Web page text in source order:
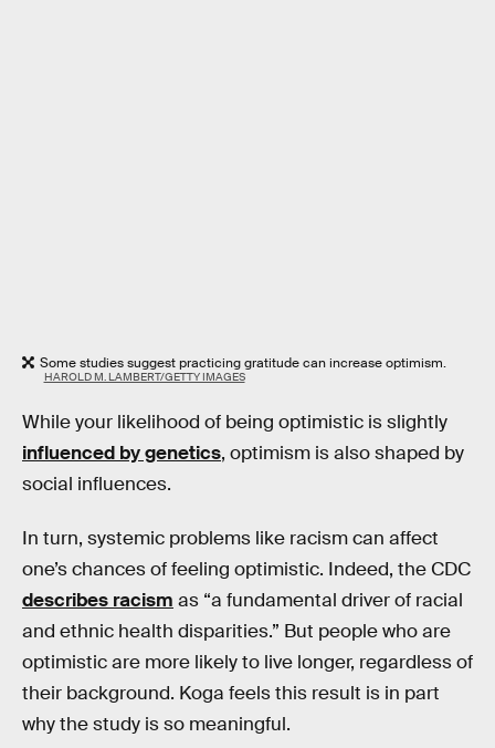
Some studies suggest practicing gratitude can increase optimism.
HAROLD M. LAMBERT/GETTY IMAGES
While your likelihood of being optimistic is slightly
influenced by genetics, optimism is also shaped by
social influences.
In turn, systemic problems like racism can affect
one’s chances of feeling optimistic. Indeed, the CDC
describes racism as “a fundamental driver of racial
and ethnic health disparities.” But people who are
optimistic are more likely to live longer, regardless of
their background. Koga feels this result is in part
why the study is so meaningful.